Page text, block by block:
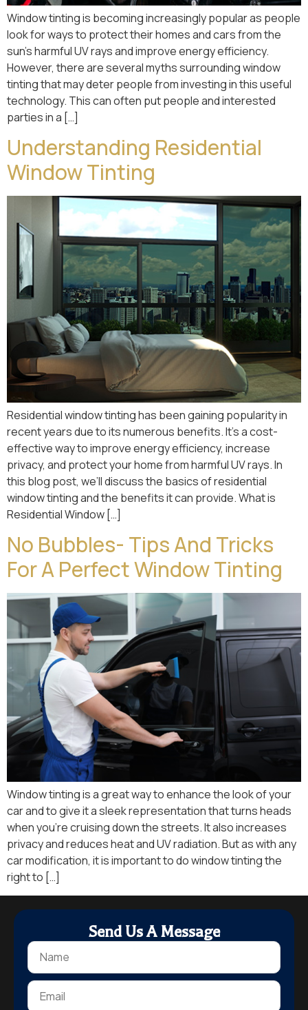
Window tinting is becoming increasingly popular as people
look for ways to protect their homes and cars from the
sun’s harmful UV rays and improve energy efficiency.
However, there are several myths surrounding window
tinting that may deter people from investing in this useful
technology. This can often put people and interested
parties in a […]
Understanding Residential
Window Tinting
Residential window tinting has been gaining popularity in
recent years due to its numerous benefits. It’s a cost-
effective way to improve energy efficiency, increase
privacy, and protect your home from harmful UV rays. In
this blog post, we’ll discuss the basics of residential
window tinting and the benefits it can provide. What is
Residential Window […]
No Bubbles- Tips And Tricks
For A Perfect Window Tinting
Window tinting is a great way to enhance the look of your
car and to give it a sleek representation that turns heads
when you’re cruising down the streets. It also increases
privacy and reduces heat and UV radiation. But as with any
car modification, it is important to do window tinting the
right to […]
Send Us A Message